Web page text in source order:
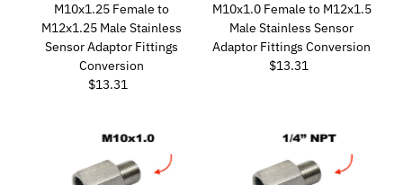
M10x1.25 Female to
M12x1.25 Male Stainless
Sensor Adaptor Fittings
Conversion
Regular
$13.31
M10x1.0 Female to M12x1.5
Male Stainless Sensor
Adaptor Fittings Conversion
Regular
$13.31